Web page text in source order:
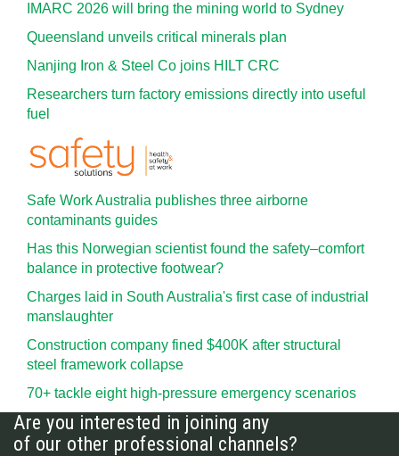
IMARC 2026 will bring the mining world to Sydney
Queensland unveils critical minerals plan
Nanjing Iron & Steel Co joins HILT CRC
Researchers turn factory emissions directly into useful
fuel
Safe Work Australia publishes three airborne
contaminants guides
Has this Norwegian scientist found the safety–comfort
balance in protective footwear?
Charges laid in South Australia's first case of industrial
manslaughter
Construction company fined $400K after structural
steel framework collapse
70+ tackle eight high-pressure emergency scenarios
Are you interested in joining any
of our other professional channels?